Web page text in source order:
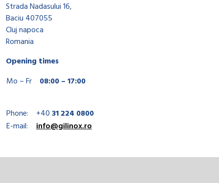
Strada Nadasului 16,
Baciu 407055
Cluj napoca
Romania
Opening times
Mo – Fr
08:00 – 17:00
Phone: +4031 224 0800
E-mail:
info@gilinox.ro